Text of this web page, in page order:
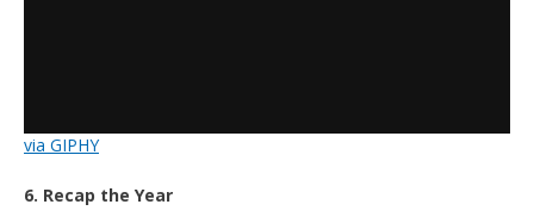
via GIPHY
6. Recap the Year